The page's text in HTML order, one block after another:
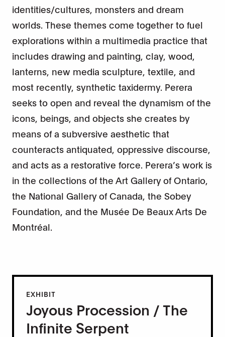
identities/cultures, monsters and dream
worlds. These themes come together to fuel
explorations within a multimedia practice that
includes drawing and painting, clay, wood,
lanterns, new media sculpture, textile, and
most recently, synthetic taxidermy. Perera
seeks to open and reveal the dynamism of the
icons, beings, and objects she creates by
means of a subversive aesthetic that
counteracts antiquated, oppressive discourse,
and acts as a restorative force. Perera’s work is
in the collections of the Art Gallery of Ontario,
the National Gallery of Canada, the Sobey
Foundation, and the Musée De Beaux Arts De
Montréal.
EXHIBIT
Joyous Procession / The
Infinite Serpent